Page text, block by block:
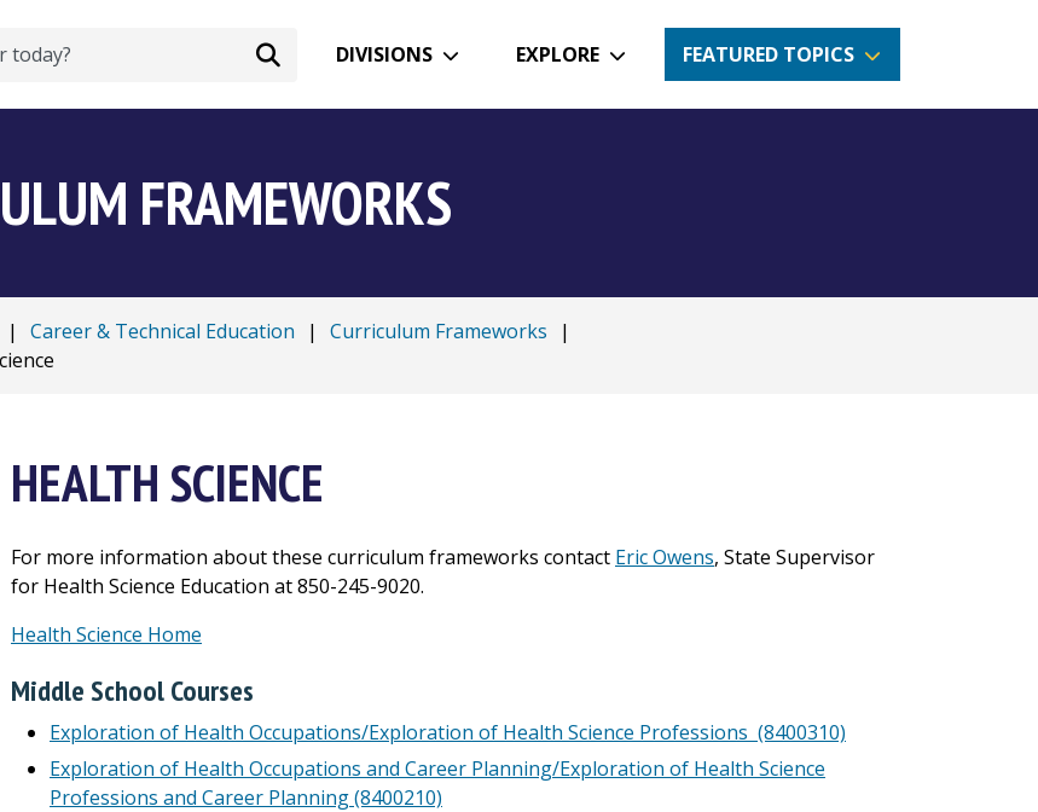
DIVISIONS EXPLORE FEATURED TOPICS
FRAMEWORKS
| Career & Technical Education | Curriculum Frameworks
|
HEALTH SCIENCE
For more information about these curriculum frameworks contact Eric Owens, State Supervisor
for Health Science Education at 850-245-9020.
Health Science Home
Middle School Courses
Exploration of Health Occupations/Exploration of Health Science Professions (8400310)
Exploration of Health Occupations and Career Planning/Exploration of Health Science
Professions and Career Planning (8400210)